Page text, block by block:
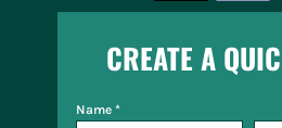
CREATE A
Name *